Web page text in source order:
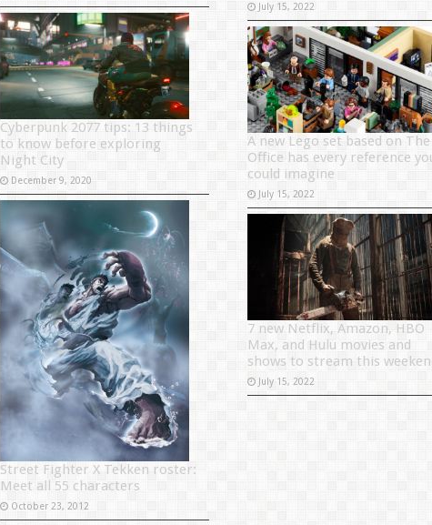
Cyberpunk 2077 tips: 13 things
to know before exploring
Night City
December 9, 2020
Street Fighter X Tekken roster:
Meet all 55 characters
October 23, 2012
July 15, 2022
A new Lego set based on The
Office has every reference
could imagine
July 15, 2022
7 new Netflix, Amazon, HBO
Max, and Hulu movies and
shows to stream this
July 15, 2022